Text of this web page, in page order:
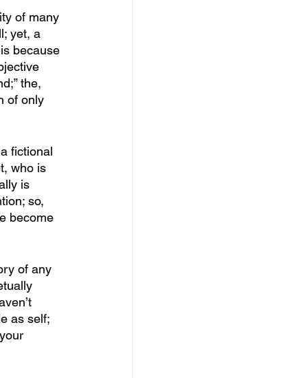
of many
yet, a
because
the,
of only
fictional
who is
is
so,
become
of any
as self;